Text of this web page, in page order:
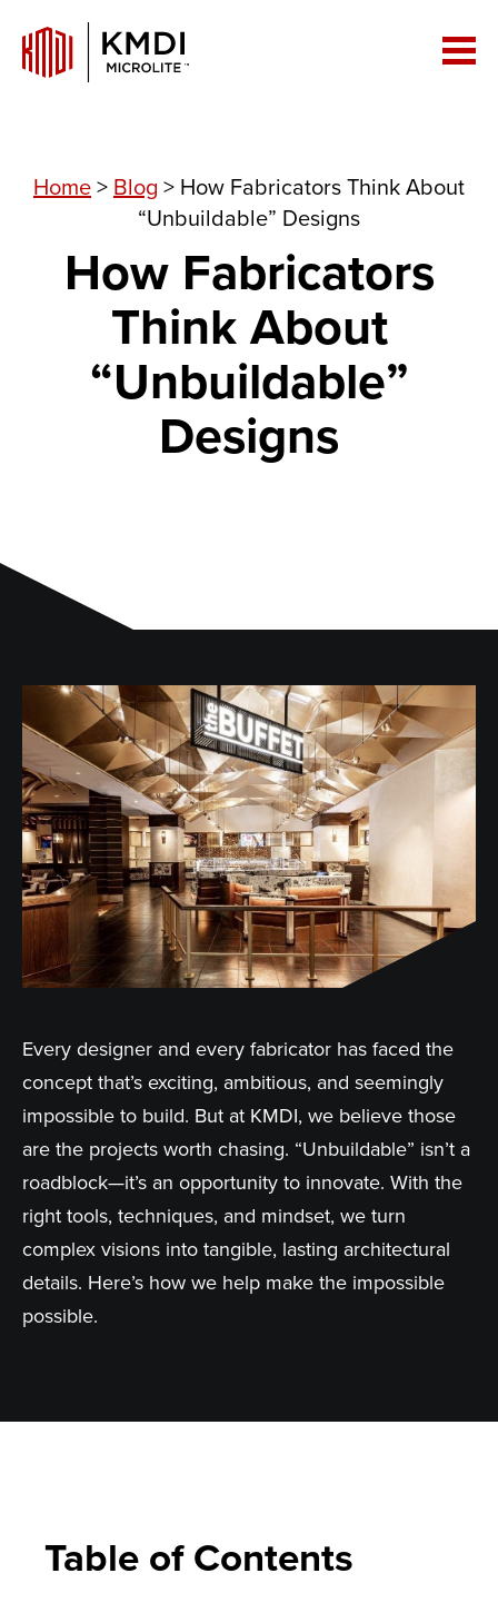
Home>Blog > How Fabricators Think About
“Unbuildable” Designs
How Fabricators
Think About
“Unbuildable”
Designs
Every designer and every fabricator has faced the
concept that’s exciting, ambitious, and seemingly
impossible to build. But at KMDI, we believe those
are the projects worth chasing. “Unbuildable” isn’t a
roadblock—it’s an opportunity to innovate. With the
right tools, techniques, and mindset, we turn
complex visions into tangible, lasting architectural
details. Here’s how we help make the impossible
possible.
Table of Contents